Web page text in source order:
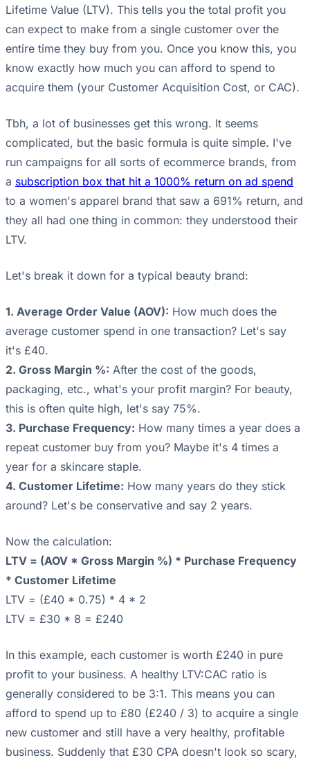
Lifetime Value (LTV). This tells you the total profit you
can expect to make from a single customer over the
entire time they buy from you. Once you know this, you
know exactly how much you can afford to spend to
acquire them (your Customer Acquisition Cost, or CAC).
Tbh, a lot of businesses get this wrong. It seems
complicated, but the basic formula is quite simple. I've
run campaigns for all sorts of ecommerce brands, from
a subscription box that hit a 1000% return on ad spend
to a women's apparel brand that saw a 691% return, and
they all had one thing in common: they understood their
LTV.
Let's break it down for a typical beauty brand:
1. Average Order Value (AOV): How much does the
average customer spend in one transaction? Let's say
it's £40.
2. Gross Margin %: After the cost of the goods,
packaging, etc., what's your profit margin? For beauty,
this is often quite high, let's say 75%.
3. Purchase Frequency: How many times a year does a
repeat customer buy from you? Maybe it's 4 times a
year for a skincare staple.
4. Customer Lifetime: How many years do they stick
around? Let's be conservative and say 2 years.
Now the calculation:
LTV = (AOV * Gross Margin %) * Purchase Frequency
* Customer Lifetime
LTV = (£40 * 0.75) * 4 * 2
LTV = £30 * 8 = £240
In this example, each customer is worth £240 in pure
profit to your business. A healthy LTV:CAC ratio is
generally considered to be 3:1. This means you can
afford to spend up to £80 (£240 / 3) to acquire a single
new customer and still have a very healthy, profitable
business. Suddenly that £30 CPA doesn't look so scary,